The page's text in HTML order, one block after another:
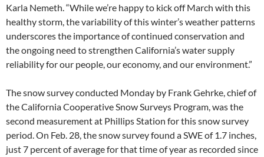
Karla Nemeth. “While we’re happy to kick off March with this
healthy storm, the variability of this winter’s weather patterns
underscores the importance of continued conservation and
the ongoing need to strengthen California’s water supply
reliability for our people, our economy, and our environment.”
The snow survey conducted Monday by Frank Gehrke, chief of
the California Cooperative Snow Surveys Program, was the
second measurement at Phillips Station for this snow survey
period. On Feb. 28, the snow survey found a SWE of 1.7 inches,
just 7 percent of average for that time of year as recorded since